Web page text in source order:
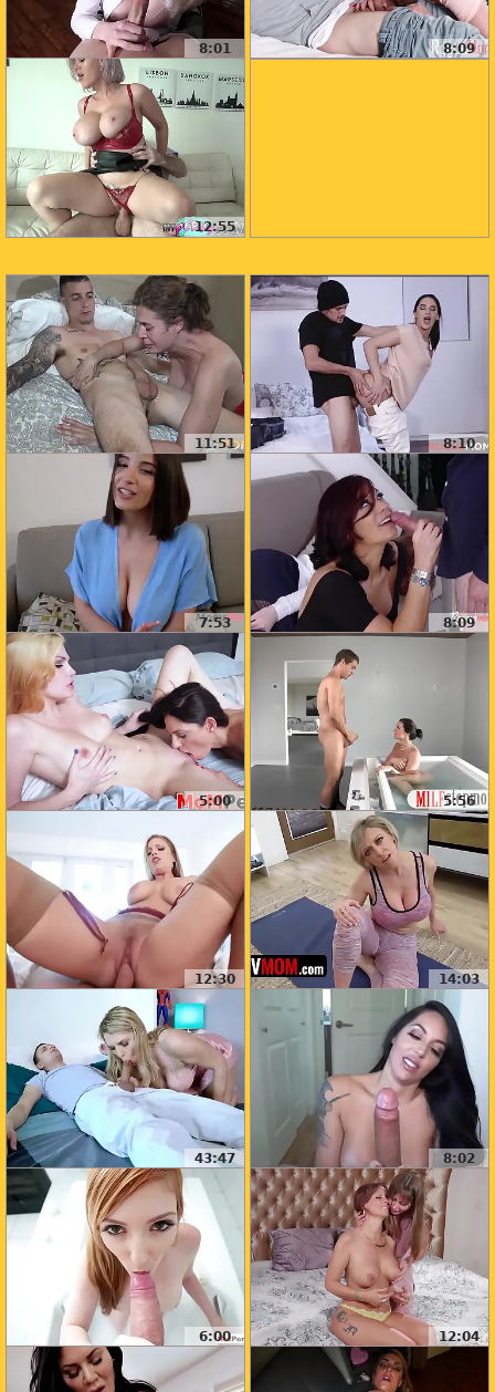
8:01 8:09
12:55
11:51 8:10
7:53 8:09
5:00 5:56
12:30 14:03
43:47 8:02
6:00 12:04